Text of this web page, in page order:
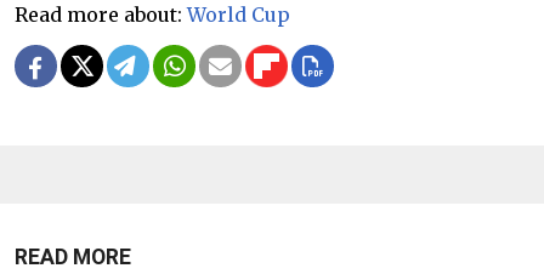
Read more about:World Cup
READ MORE